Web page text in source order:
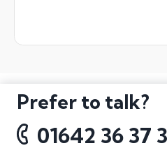
Prefer to talk?
01642 36 37